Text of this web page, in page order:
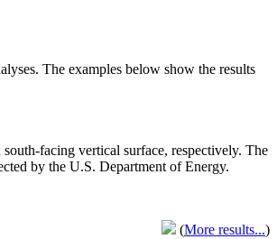
The examples below show the results
south-facing vertical surface, respectively. The
by the U.S. Department of Energy.
(More results...)